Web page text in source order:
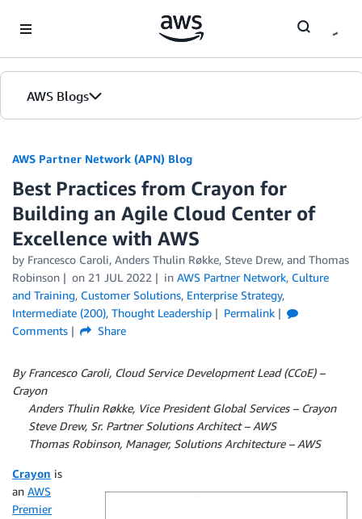
AWS Blogs
AWS Partner Network (APN) Blog
Best Practices from Crayon for
Building an Agile Cloud Center of
Excellence with AWS
by Francesco Caroli, Anders Thulin Røkke, Steve Drew, and Thomas
Robinson
on 21 JUL 2022 in AWS Partner Network, Culture
and Training, Customer Solutions, Enterprise Strategy,
Intermediate (200), Thought Leadership
Permalink
Comments
Share
By Francesco Caroli, Cloud Service Development Lead (CCoE) –
Crayon
Anders Thulin Røkke, Vice President Global Services – Crayon
Steve Drew, Sr. Partner Solutions Architect – AWS
Thomas Robinson, Manager, Solutions Architecture – AWS
Crayon is
an AWS
Premier